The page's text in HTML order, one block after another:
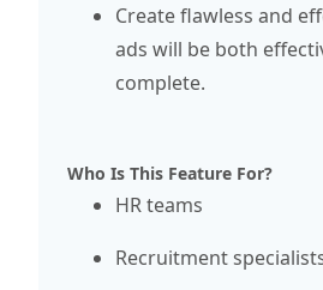
Create flawless and
ads will be both
complete.
Who Is This Feature For?
HR teams
Recruitment